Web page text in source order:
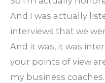
And I was actually
interviews that we
And it was, it was
your points of view
my business